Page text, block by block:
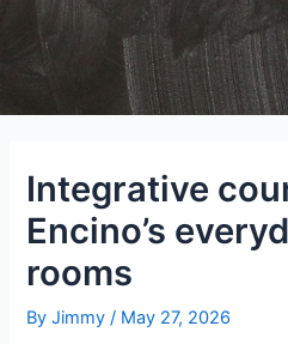
Integrative
Encino’s
rooms
ByJimmy/ May 27, 2026